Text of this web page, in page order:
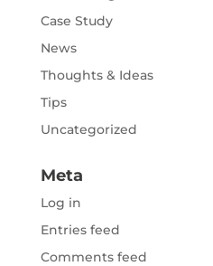
Case Study
News
Thoughts & Ideas
Tips
Uncategorized
Meta
Log in
Entries feed
Comments feed